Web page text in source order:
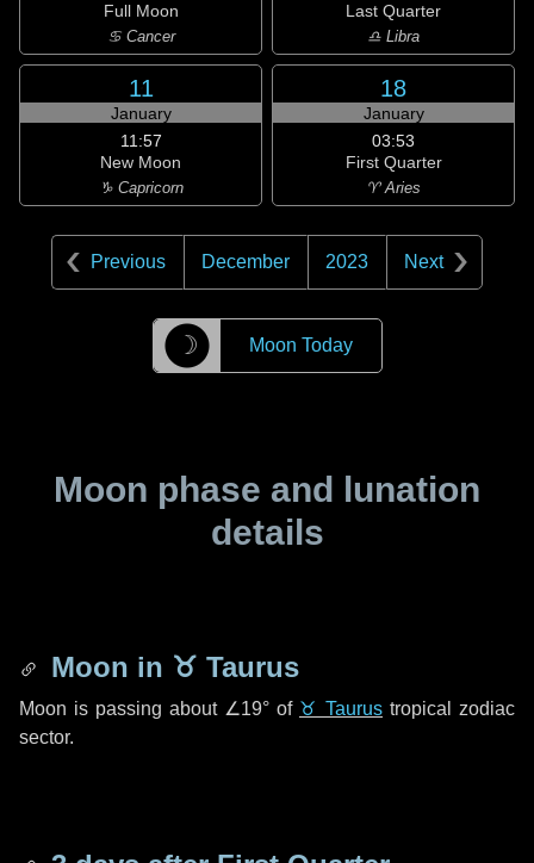
Full Moon
♋ Cancer
Last Quarter
♎ Libra
11
January
11:57
New Moon
♑ Capricorn
18
January
03:53
First Quarter
♈ Aries
Previous December 2023 Next
☽ Moon Today
Moon phase and lunation
details
Moon in ♉ Taurus
Moon is passing about ∠19° of ♉ Taurus tropical zodiac
sector.